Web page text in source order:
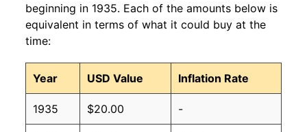
beginning in 1935. Each of the amounts below is
equivalent in terms of what it could buy at the
time:
Year USD Value Inflation Rate
1935 $20.00 -